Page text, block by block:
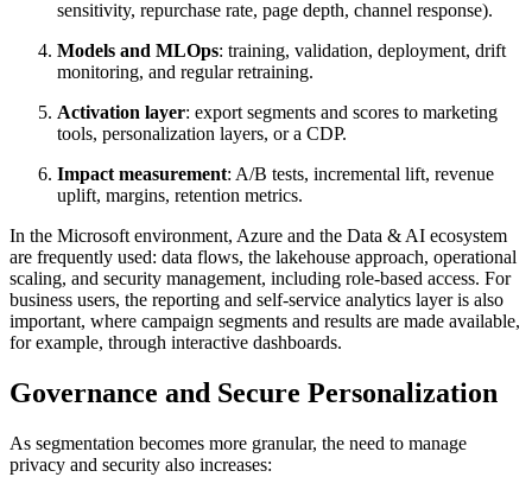
sensitivity, repurchase rate, page depth, channel response).
Models and MLOps: training, validation, deployment, drift
monitoring, and regular retraining.
Activation layer: export segments and scores to marketing
tools, personalization layers, or a CDP.
Impact measurement: A/B tests, incremental lift, revenue
uplift, margins, retention metrics.
In the Microsoft environment, Azure and the Data & AI ecosystem
are frequently used: data flows, the lakehouse approach, operational
scaling, and security management, including role-based access. For
business users, the reporting and self-service analytics layer is also
important, where campaign segments and results are made available,
for example, through interactive dashboards.
Governance and Secure Personalization
As segmentation becomes more granular, the need to manage
privacy and security also increases: